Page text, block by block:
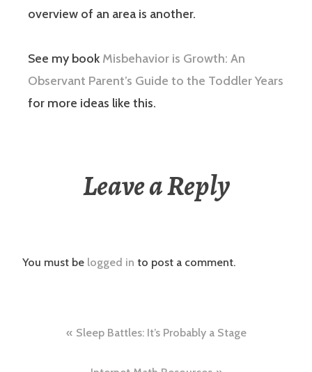
overview of an area is another.
See my book Misbehavior is Growth: An
Observant Parent’s Guide to the Toddler Years
for more ideas like this.
Leave a Reply
You must be logged in to post a comment.
Post
navigation
Sleep Battles: It’s Probably a Stage